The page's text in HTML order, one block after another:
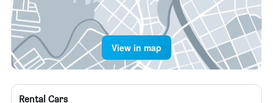
View in map
Rental Cars